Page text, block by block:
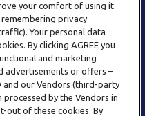
92
your comfort of using it
privacy
Your personal data
By clicking AGREE you
and marketing
advertisements or offers –
and our Vendors (third-party
by the Vendors in
out of these cookies. By